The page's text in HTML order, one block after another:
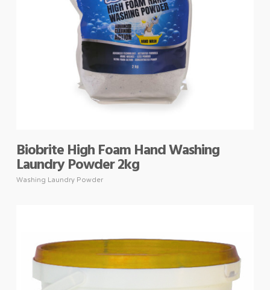
Biobrite High Foam Hand Washing
Laundry Powder 2kg
Washing Laundry Powder